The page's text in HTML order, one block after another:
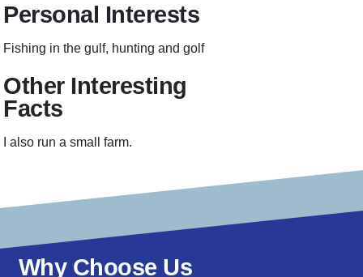
Personal Interests
Fishing in the gulf, hunting and golf
Other Interesting
Facts
I also run a small farm.
Why Choose Us